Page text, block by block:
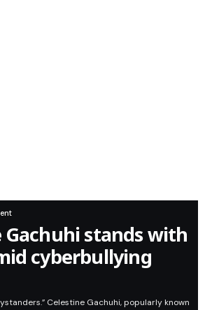
Gachuhi stands with
cyberbullying
Celestine Gachuhi, popularly known